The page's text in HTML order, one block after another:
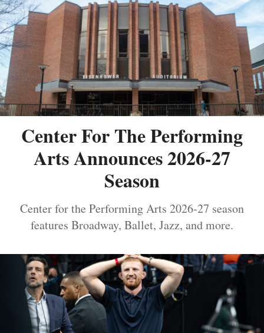
Center For The Performing
Arts Announces 2026-27
Season
Center for the Performing Arts 2026-27 season
features Broadway, Ballet, Jazz, and more.